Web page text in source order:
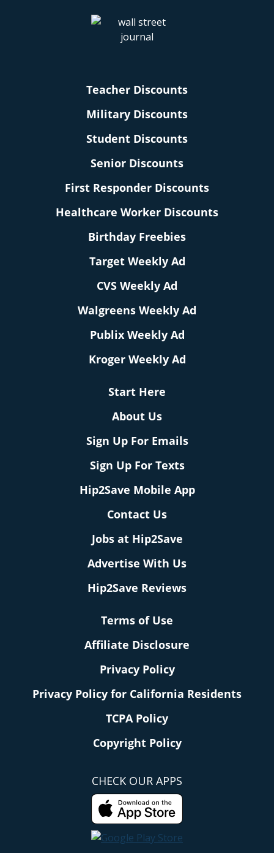
Teacher Discounts
Military Discounts
Student Discounts
Senior Discounts
First Responder Discounts
Healthcare Worker Discounts
Birthday Freebies
Target Weekly Ad
CVS Weekly Ad
Walgreens Weekly Ad
Publix Weekly Ad
Kroger Weekly Ad
Start Here
About Us
Sign Up For Emails
Sign Up For Texts
Hip2Save Mobile App
Contact Us
Jobs at Hip2Save
Advertise With Us
Hip2Save Reviews
Terms of Use
Affiliate Disclosure
Privacy Policy
Privacy Policy for California Residents
TCPA Policy
Copyright Policy
CHECK OUR APPS